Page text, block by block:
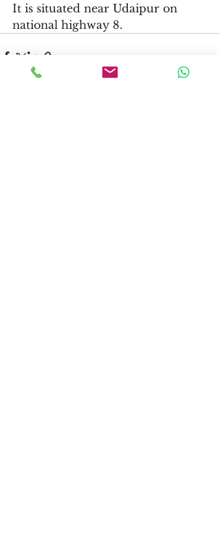
It is situated near Udaipur on
national highway 8.